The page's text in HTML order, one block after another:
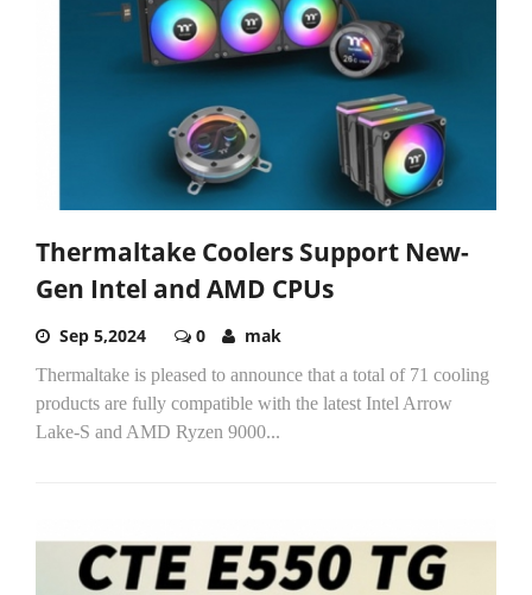
Thermaltake Coolers Support New-
Gen Intel and AMD CPUs
Sep 5,2024 0 mak
Thermaltake is pleased to announce that a total of 71 cooling
products are fully compatible with the latest Intel Arrow
Lake-S and AMD Ryzen 9000...